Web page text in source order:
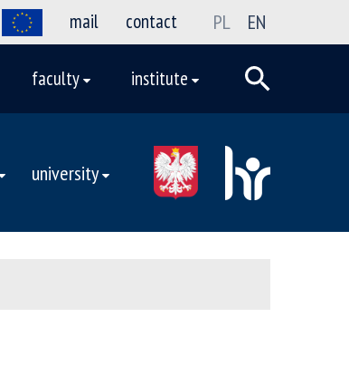
mail contact PL EN
faculty institute
university